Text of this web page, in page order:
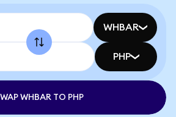
WHBAR
PHP
WHBAR TO PHP